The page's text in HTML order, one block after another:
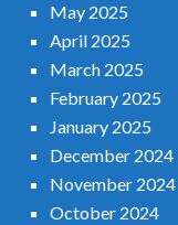
May 2025
April 2025
March 2025
February 2025
January 2025
December 2024
November 2024
October 2024